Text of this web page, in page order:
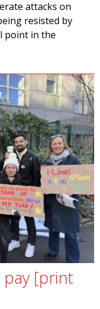
attacks on
resisted by
point in the
pay [print